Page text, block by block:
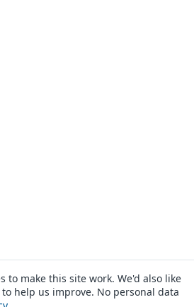
to make this site work. We'd also like
help us improve. No personal data